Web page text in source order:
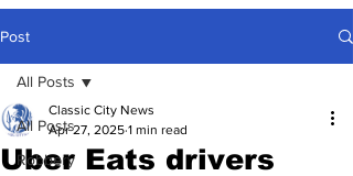
Post
All Posts
Robbery
All Posts
Uber Eats drivers
Classic City News
Apr 27, 2025 1 min read